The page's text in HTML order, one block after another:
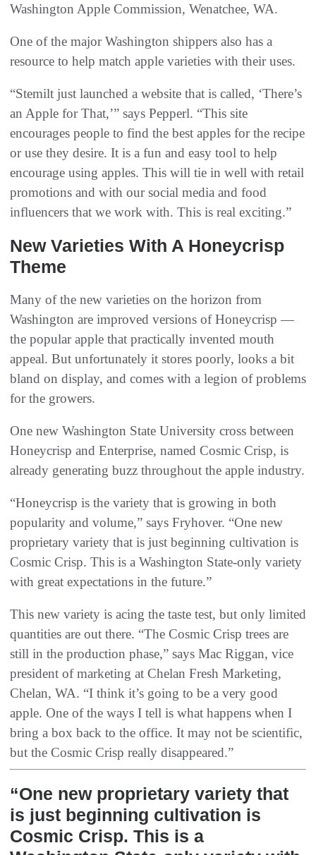
Washington Apple Commission, Wenatchee, WA.
One of the major Washington shippers also has a
resource to help match apple varieties with their uses.
“Stemilt just launched a website that is called, ‘There’s
an Apple for That,’” says Pepperl. “This site
encourages people to find the best apples for the recipe
or use they desire. It is a fun and easy tool to help
encourage using apples. This will tie in well with retail
promotions and with our social media and food
influencers that we work with. This is real exciting.”
New Varieties With A Honeycrisp
Theme
Many of the new varieties on the horizon from
Washington are improved versions of Honeycrisp —
the popular apple that practically invented mouth
appeal. But unfortunately it stores poorly, looks a bit
bland on display, and comes with a legion of problems
for the growers.
One new Washington State University cross between
Honeycrisp and Enterprise, named Cosmic Crisp, is
already generating buzz throughout the apple industry.
“Honeycrisp is the variety that is growing in both
popularity and volume,” says Fryhover. “One new
proprietary variety that is just beginning cultivation is
Cosmic Crisp. This is a Washington State-only variety
with great expectations in the future.”
This new variety is acing the taste test, but only limited
quantities are out there. “The Cosmic Crisp trees are
still in the production phase,” says Mac Riggan, vice
president of marketing at Chelan Fresh Marketing,
Chelan, WA. “I think it’s going to be a very good
apple. One of the ways I tell is what happens when I
bring a box back to the office. It may not be scientific,
but the Cosmic Crisp really disappeared.”
“One new proprietary variety that
is just beginning cultivation is
Cosmic Crisp. This is a